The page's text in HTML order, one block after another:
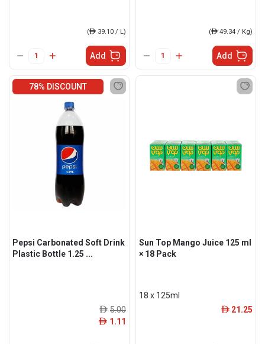
(ê 39.10 / L)
Add
(ê 49.34 / Kg)
Add
78% DISCOUNT
Pepsi Carbonated Soft Drink
Plastic Bottle 1.25 ...
ê 5.00
ê 1.11
Sun Top Mango Juice 125 ml
× 18 Pack
18 x 125ml
ê 21.25